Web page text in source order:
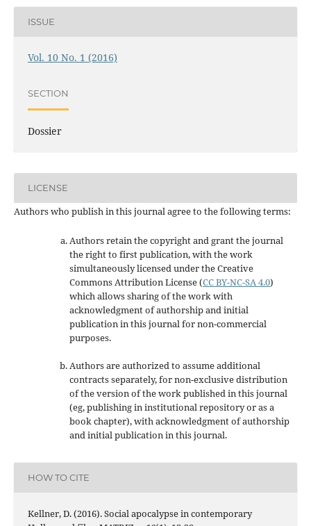
ISSUE
Vol. 10 No. 1 (2016)
SECTION
Dossier
LICENSE
Authors who publish in this journal agree to the following terms:
Authors retain the copyright and grant the journal
the right to first publication, with the work
simultaneously licensed under the Creative
Commons Attribution License(CC BY-NC-SA 4.0)
which allows sharing of the work with
acknowledgment of authorship and initial
publication in this journalfor non-commercial
purposes.
Authors are authorized to assume additional
contracts separately, for non-exclusive distribution
of the version of the work published in this journal
(eg, publishing in institutional repository or as a
book chapter), with acknowledgment of authorship
and initial publication in this journal.
HOW TO CITE
Kellner, D. (2016). Social apocalypse in contemporary